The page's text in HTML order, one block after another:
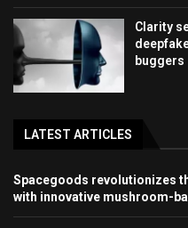
Clarity
buggers
LATEST ARTICLES
Spacegoods revolutionizes
with innovative mushroom-